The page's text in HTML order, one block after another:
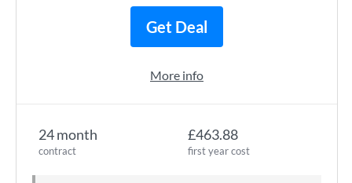
24 month
contract
£463.88
first year cost
Get Deal
More info